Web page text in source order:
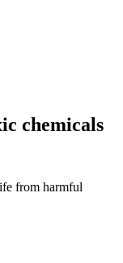
chemicals
from harmful